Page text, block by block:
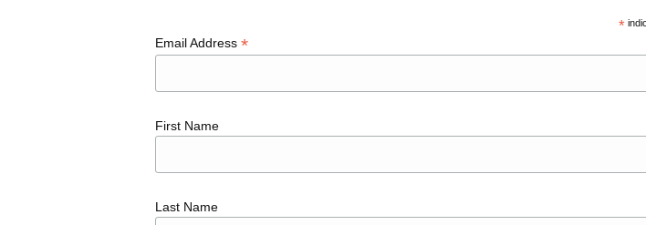
*
Email Address *
First Name
Last Name